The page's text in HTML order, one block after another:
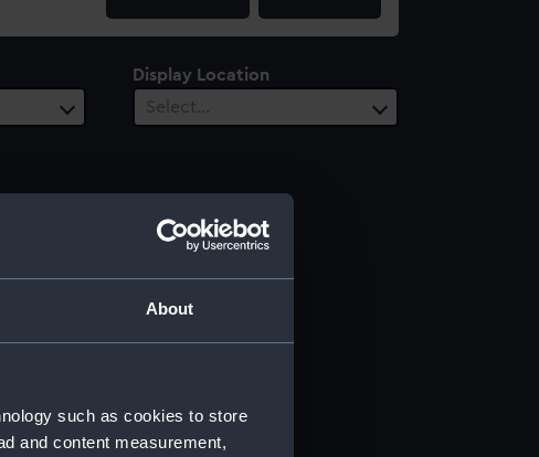
About
such as cookies to store
and content measurement,
Display Location
Select…